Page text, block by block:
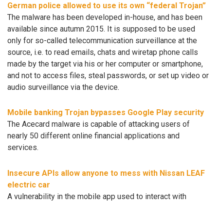
German police allowed to use its own “federal Trojan”
The malware has been developed in-house, and has been
available since autumn 2015. It is supposed to be used
only for so-called telecommunication surveillance at the
source, i.e. to read emails, chats and wiretap phone calls
made by the target via his or her computer or smartphone,
and not to access files, steal passwords, or set up video or
audio surveillance via the device.
Mobile banking Trojan bypasses Google Play security
The Acecard malware is capable of attacking users of
nearly 50 different online financial applications and
services.
Insecure APIs allow anyone to mess with Nissan LEAF
electric car
A vulnerability in the mobile app used to interact with